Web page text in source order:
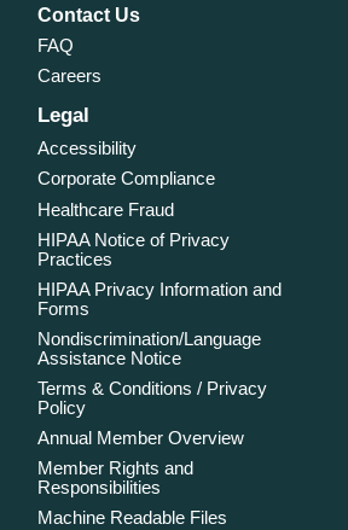
Contact Us
FAQ
Careers
Legal
Accessibility
Corporate Compliance
Healthcare Fraud
HIPAA Notice of Privacy
Practices
HIPAA Privacy Information and
Forms
Nondiscrimination/Language
Assistance Notice
Terms & Conditions / Privacy
Policy
Annual Member Overview
Member Rights and
Responsibilities
Machine Readable Files